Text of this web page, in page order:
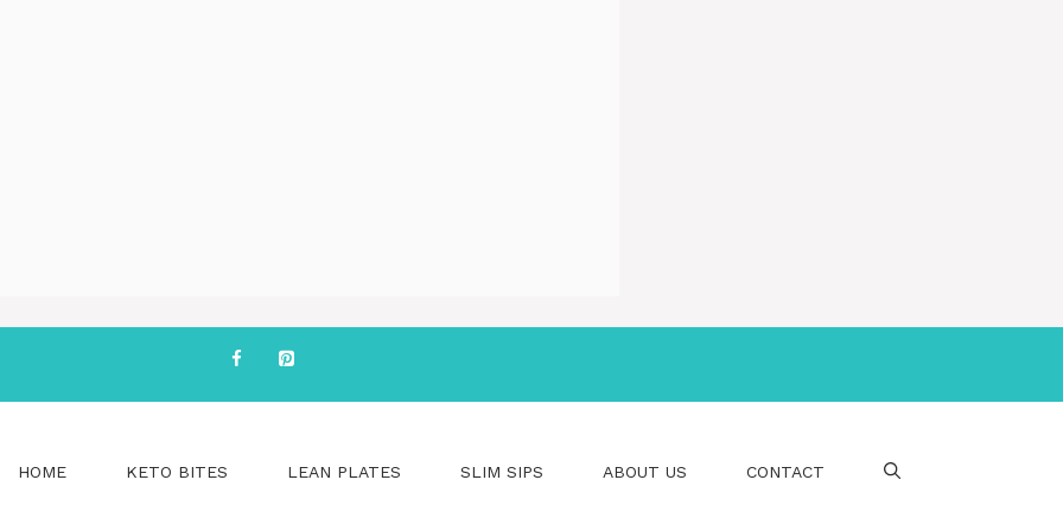
HOME KETO BITES LEAN PLATES SLIM SIPS ABOUT US CONTACT